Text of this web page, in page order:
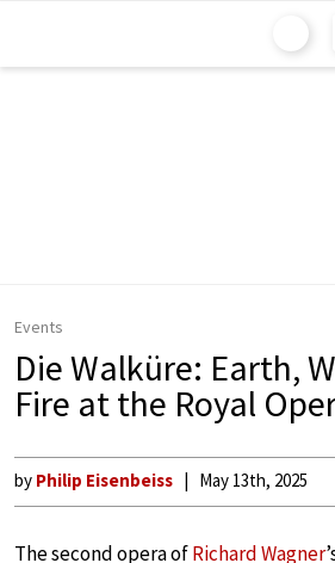
Events
Die Walküre: Earth,
Fire at the Royal
by Philip Eisenbeiss May 13th, 2025
The second opera ofRichard Wagner